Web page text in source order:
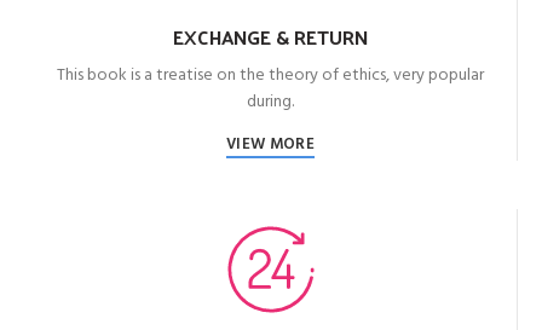
EXCHANGE & RETURN
This book is a treatise on the theory of ethics, very popular
during.
VIEW MORE